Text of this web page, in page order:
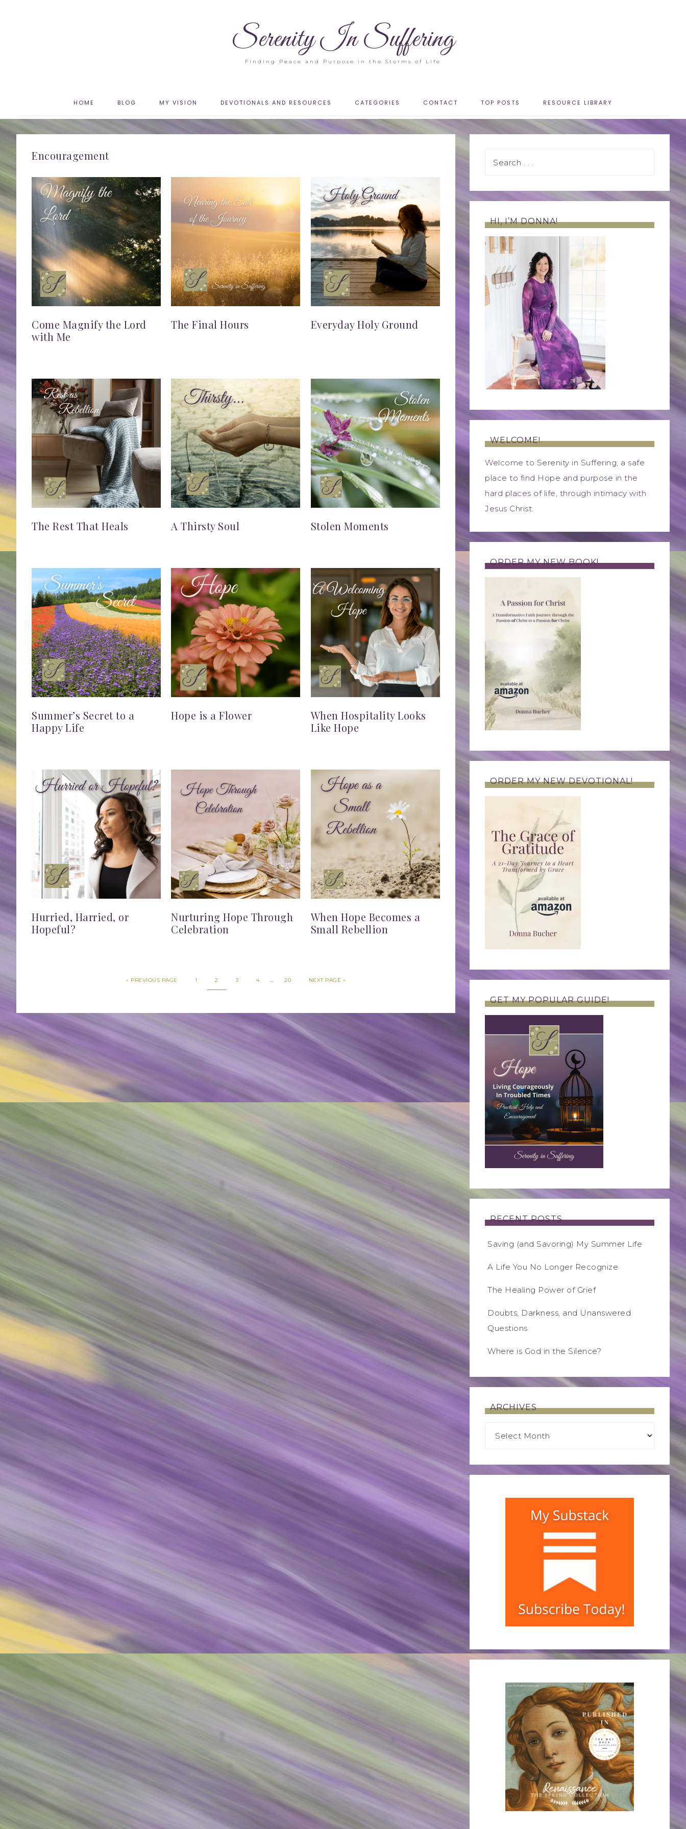
Serenity In Suffering
Finding Peace and Purpose in the Storms of Life
HOME BLOG MY VISION DEVOTIONALS AND RESOURCES CATEGORIES CONTACT TOP POSTS RESOURCE LIBRARY
Encouragement
Come Magnify the Lord
with Me
The Final Hours Everyday Holy Ground
The Rest That Heals A Thirsty Soul Stolen Moments
Summer’s Secret to a
Happy Life
Hope is a Flower
When Hospitality Looks
Like Hope
Hurried, Harried, or
Hopeful?
Nurturing Hope Through
Celebration
When Hope Becomes a
Small Rebellion
« PREVIOUS PAGE 1 2 3 4 … 20 NEXT PAGE »
HI, I’M DONNA!
WELCOME!
Welcome to Serenity in Suffering; a safe
place to find Hope and purpose in the
hard places of life, through intimacy with
Jesus Christ.
ORDER MY NEW BOOK!
ORDER MY NEW DEVOTIONAL!
GET MY POPULAR GUIDE!
RECENT POSTS
Saving (and Savoring) My Summer Life
A Life You No Longer Recognize
The Healing Power of Grief
Doubts, Darkness, and Unanswered
Questions
Where is God in the Silence?
ARCHIVES